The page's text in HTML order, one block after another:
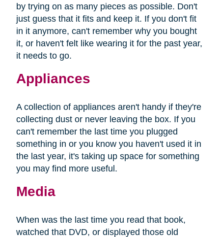
by trying on as many pieces as possible. Don't
just guess that it fits and keep it. If you don't fit
in it anymore, can't remember why you bought
it, or haven't felt like wearing it for the past year,
it needs to go.
Appliances
A collection of appliances aren't handy if they're
collecting dust or never leaving the box. If you
can't remember the last time you plugged
something in or you know you haven't used it in
the last year, it's taking up space for something
you may find more useful.
Media
When was the last time you read that book,
watched that DVD, or displayed those old